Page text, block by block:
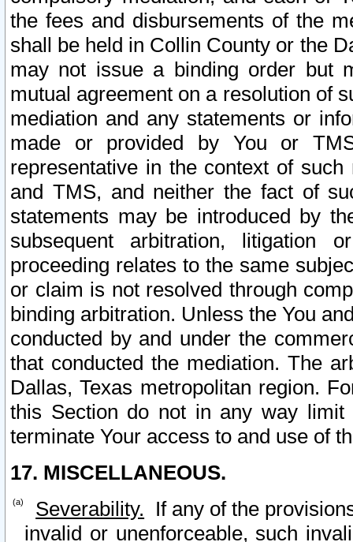
the fees and disbursements of the
shall be held in Collin County or the
may not issue a binding order but
mutual agreement on a resolution of
mediation and any statements or
made or provided by You or
representative in the context of
and TMS, and neither the fact of
statements may be introduced by
subsequent arbitration, litigation
proceeding relates to the same
or claim is not resolved through
binding arbitration. Unless the You
conducted by and under the
that conducted the mediation. The
Dallas, Texas metropolitan region.
this Section do not in any way
terminate Your access to and use of
17. MISCELLANEOUS.
Severability. If any of the
invalid or unenforceable, such